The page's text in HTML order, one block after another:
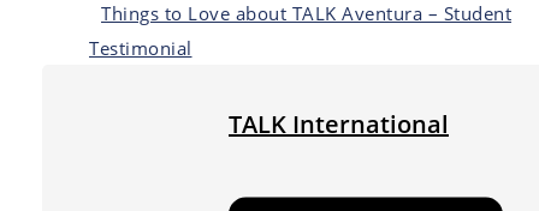
Things to Love about TALK Aventura – Student
Testimonial
TALK International